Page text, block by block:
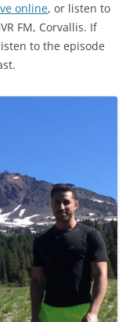
online, or listen to
FM, Corvallis. If
to the episode